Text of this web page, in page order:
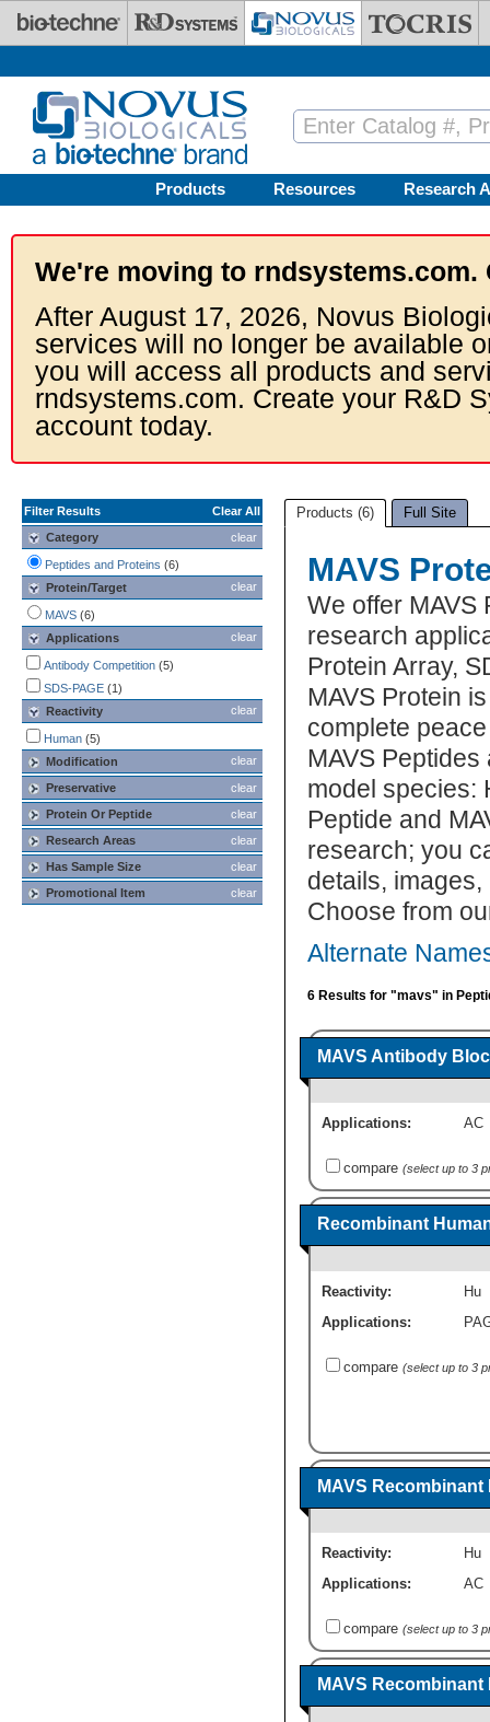
Skip to main content
Products Resources Research
We're moving to rndsystems.com.
After August 17, 2026, Novus
services will no longer be available
you will access all products and
rndsystems.com. Create your R&D
account today.
Filter Results
Clear All
clear
Category
Peptides and Proteins (6)
clear
Protein/Target
MAVS (6)
clear
Applications
Antibody Competition (5)
SDS-PAGE (1)
clear
Reactivity
Human (5)
clear
Modification
clear
Preservative
clear
Protein Or Peptide
clear
Research Areas
clear
Has Sample Size
clear
Promotional Item
Products (6) Full Site
MAVS
We offer MAVS
research
Protein Array,
MAVS Protein
complete
MAVS
model species:
Peptide and
research; you
details,
Choose from
Alternate
6 Results for "mavs" in
MAVS Antibody
Applications: AC
compare (select up to 3
Recombinant
Reactivity:
Hu
Applications:
compare (select up to 3
MAVS
Reactivity:
Hu
Applications:
AC
compare (select up to 3
MAVS